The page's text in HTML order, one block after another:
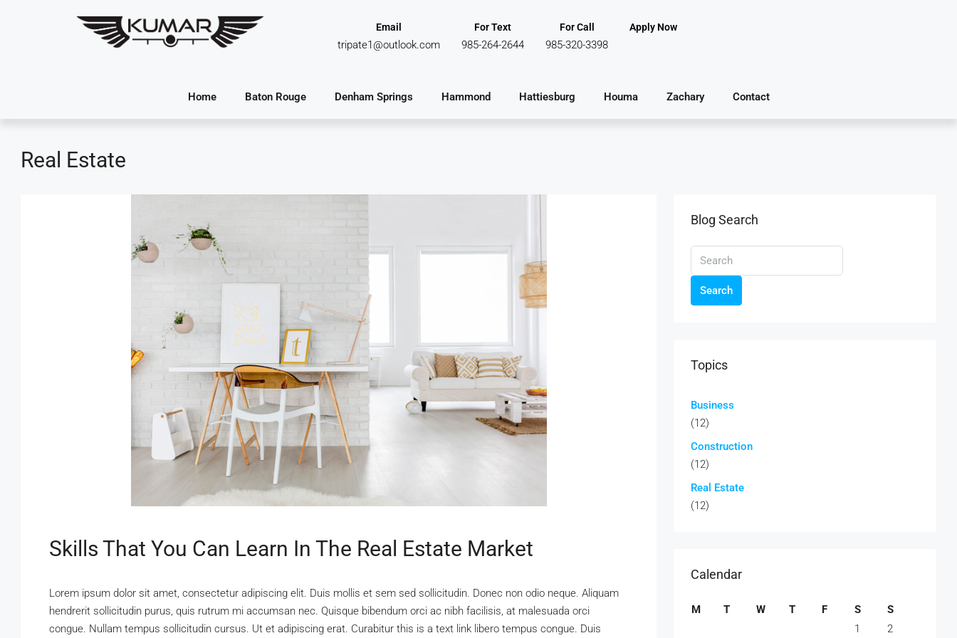
Email
tripate1@outlook.com
For Text
985-264-2644
For Call
985-320-3398
Apply Now
Home Baton Rouge Denham Springs Hammond Hattiesburg Houma Zachary Contact
Real Estate
Skills That You Can Learn In The Real Estate Market
Lorem ipsum dolor sit amet, consectetur adipiscing elit. Duis mollis et sem sed sollicitudin. Donec non odio neque. Aliquam
hendrerit sollicitudin purus, quis rutrum mi accumsan nec. Quisque bibendum orci ac nibh facilisis, at malesuada orci
congue. Nullam tempus sollicitudin cursus. Ut et adipiscing erat. Curabitur this is a text link libero tempus congue. Duis
Blog Search
Search
Topics
Business
(12)
Construction
(12)
Real Estate
(12)
Calendar
M T W T F S
S
1
2